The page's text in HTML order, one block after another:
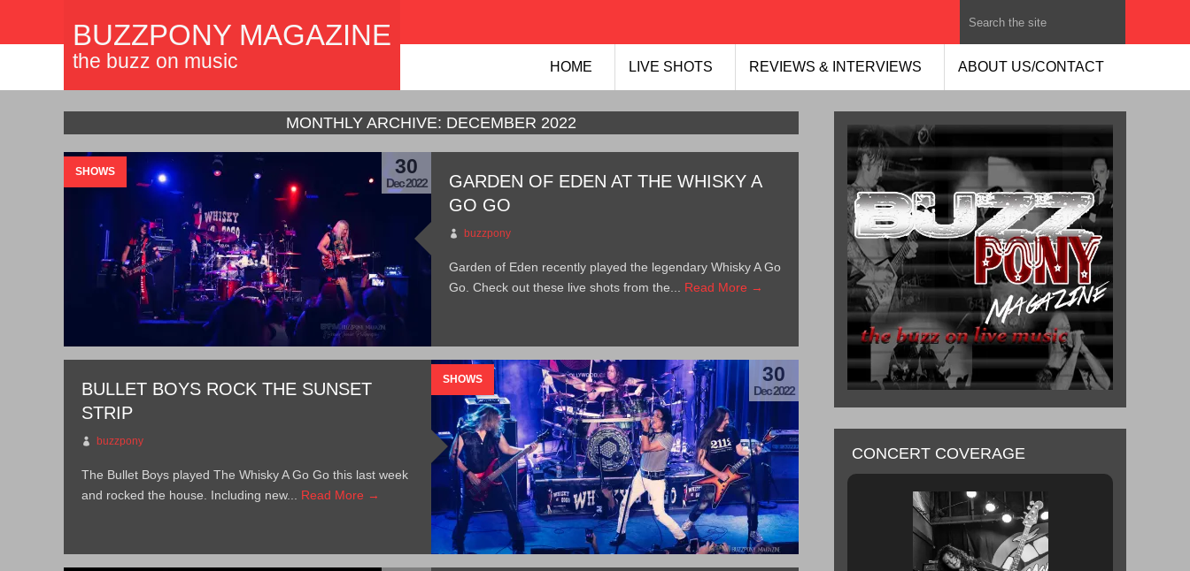
HOME LIVE SHOTS REVIEWS & INTERVIEWS ABOUT US/CONTACT
BUZZPONY MAGAZINE
the buzz on music
MONTHLY ARCHIVE: DECEMBER 2022
SHOWS 30
Dec 2022
GARDEN OF EDEN AT THE WHISKY A
GO GO
buzzpony
Garden of Eden recently played the legendary Whisky A Go
Go. Check out these live shots from the... Read More →
SHOWS 30
Dec 2022
BULLET BOYS ROCK THE SUNSET
STRIP
buzzpony
The Bullet Boys played The Whisky A Go Go this last week
and rocked the house. Including new... Read More →
CONCERT COVERAGE